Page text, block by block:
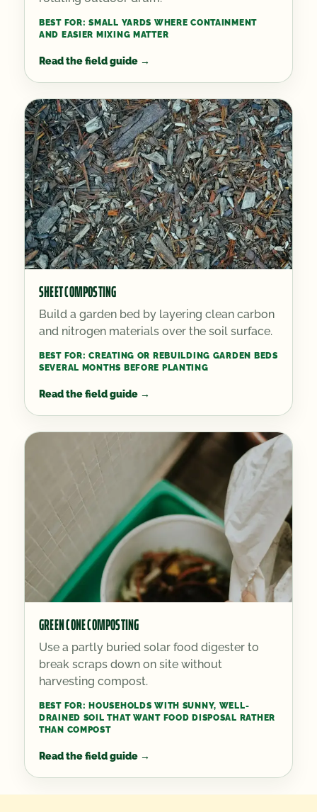
BEST FOR:SMALL YARDS WHERE CONTAINMENT
AND EASIER MIXING MATTER
Read the field guide →
SHEET COMPOSTING
Build a garden bed by layering clean carbon
and nitrogen materials over the soil surface.
BEST FOR:CREATING OR REBUILDING GARDEN BEDS
SEVERAL MONTHS BEFORE PLANTING
Read the field guide →
GREEN CONE COMPOSTING
Use a partly buried solar food digester to
break scraps down on site without
harvesting compost.
BEST FOR:HOUSEHOLDS WITH SUNNY, WELL-
DRAINED SOIL THAT WANT FOOD DISPOSAL RATHER
THAN COMPOST
Read the field guide →